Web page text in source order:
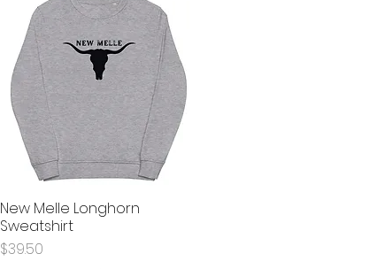
Quick View
New Melle Longhorn
Sweatshirt
Price
$39.50